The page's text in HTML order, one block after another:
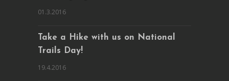
01.3.2016
Take a Hike with us on National
Trails Day!
19.4.2016